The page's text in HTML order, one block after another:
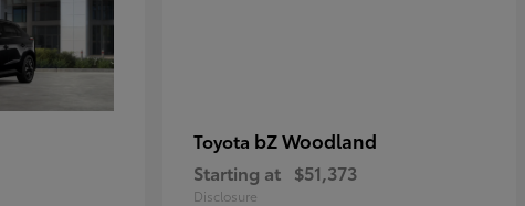
Toyota bZ Woodland
Starting at $51,373
Disclosure